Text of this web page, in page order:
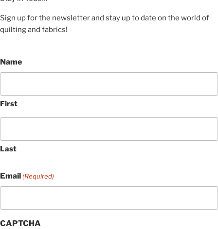
Sign up for the newsletter and stay up to date on the world of
quilting and fabrics!
Name
First
Last
Email (Required)
CAPTCHA